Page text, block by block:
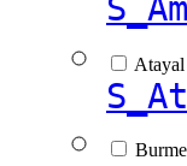
Atayal